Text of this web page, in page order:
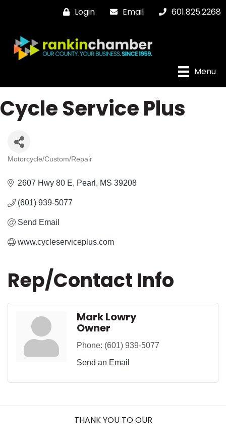
Login Email 601.825.2268
Menu
Cycle Service Plus
Categories
Motorcycle/Custom/Repair
2607 Hwy 80 E Pearl MS 39208
(601) 939-5077
Send Email
www.cycleserviceplus.com
Rep/Contact Info
Mark Lowry
Owner
Phone: (601) 939-5077
Send an Email
THANK YOU TO OUR